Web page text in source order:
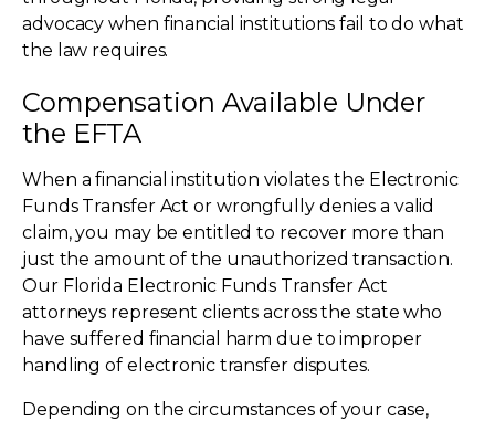
advocacy when financial institutions fail to do what
the law requires.
Compensation Available Under
the EFTA
When a financial institution violates the Electronic
Funds Transfer Act or wrongfully denies a valid
claim, you may be entitled to recover more than
just the amount of the unauthorized transaction.
Our Florida Electronic Funds Transfer Act
attorneys represent clients across the state who
have suffered financial harm due to improper
handling of electronic transfer disputes.
Depending on the circumstances of your case,